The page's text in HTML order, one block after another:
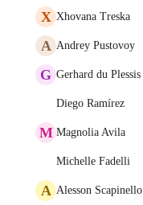
X Xhovana Treska
A Andrey Pustovoy
G Gerhard du Plessis
Diego Ramírez
M Magnolia Avila
Michelle Fadelli
A Alesson Scapinello